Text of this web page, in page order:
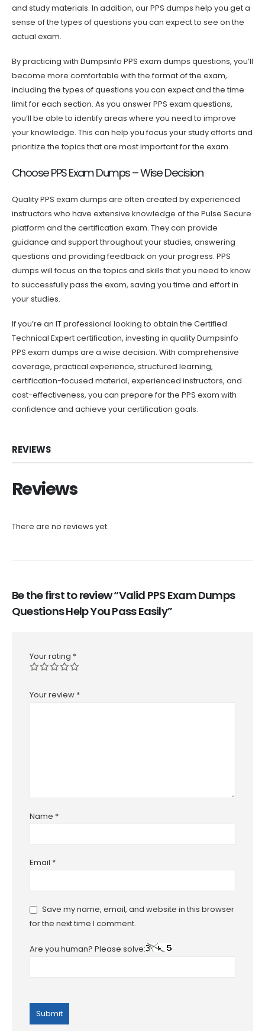
and study materials. In addition, our PPS dumps help you get a
sense of the types of questions you can expect to see on the
actual exam.
By practicing with Dumpsinfo PPS exam dumps questions, you’ll
become more comfortable with the format of the exam,
including the types of questions you can expect and the time
limit for each section. As you answer PPS exam questions,
you’ll be able to identify areas where you need to improve
your knowledge. This can help you focus your study efforts and
prioritize the topics that are most important for the exam.
Choose PPS Exam Dumps – Wise Decision
Quality PPS exam dumps are often created by experienced
instructors who have extensive knowledge of the Pulse Secure
platform and the certification exam. They can provide
guidance and support throughout your studies, answering
questions and providing feedback on your progress. PPS
dumps will focus on the topics and skills that you need to know
to successfully pass the exam, saving you time and effort in
your studies.
If you’re an IT professional looking to obtain the Certified
Technical Expert certification, investing in quality Dumpsinfo
PPS exam dumps are a wise decision. With comprehensive
coverage, practical experience, structured learning,
certification-focused material, experienced instructors, and
cost-effectiveness, you can prepare for the PPS exam with
confidence and achieve your certification goals.
REVIEWS
Reviews
There are no reviews yet.
Be the first to review “Valid PPS Exam Dumps
Questions Help You Pass Easily”
Your rating *
Your review *
Name *
Email *
Save my name, email, and website in this browser
for the next time I comment.
Are you human? Please solve: